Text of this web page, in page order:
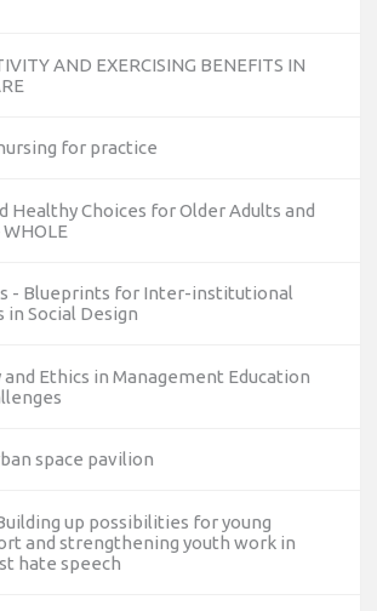
AND EXERCISING BENEFITS IN
for practice
Healthy Choices for Older Adults and
- Blueprints for Inter-institutional
Social Design
Ethics in Management Education
space pavilion
up possibilities for young
and strengthening youth work in
hate speech